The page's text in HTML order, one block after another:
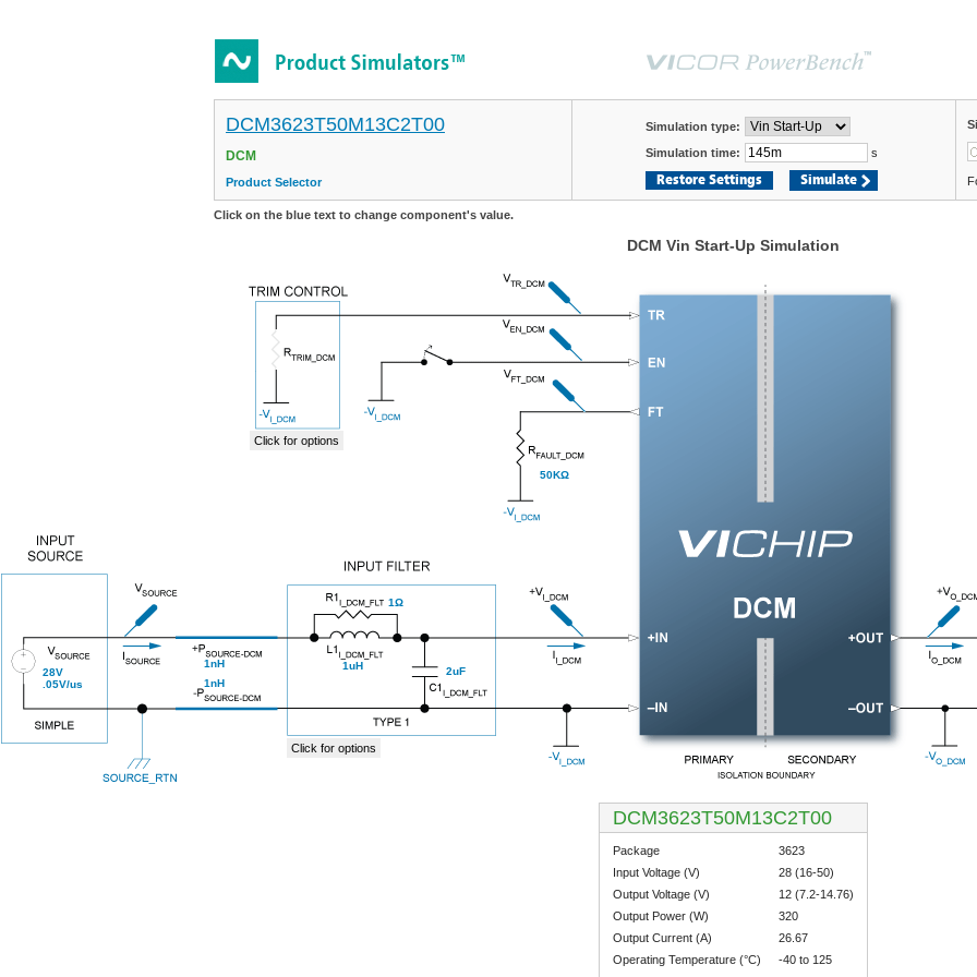
DCM3623T50M13C2T00
DCM
Product Selector
Simulation type:
Simulation time:
s
Restore Settings Simulate
Click on the blue text to change component's value.
DCM Vin Start-Up Simulation
Click for options
Click for options
1nH
1nH
2uF
1uH
1Ω
50KΩ
28V
.05V/us
DCM3623T50M13C2T00
Package
3623
Input Voltage (V)
28 (16-50)
Output Voltage (V)
12 (7.2-14.76)
Output Power (W)
320
Output Current (A)
26.67
Operating Temperature (°C)
-40 to 125